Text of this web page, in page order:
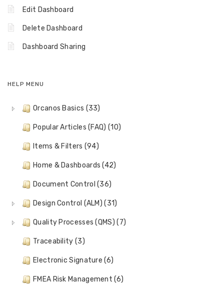
Edit Dashboard
Delete Dashboard
Dashboard Sharing
HELP MENU
Orcanos Basics (33)
Popular Articles (FAQ) (10)
Items & Filters (94)
Home & Dashboards (42)
Document Control (36)
Design Control (ALM) (31)
Quality Processes (QMS) (7)
Traceability (3)
Electronic Signature (6)
FMEA Risk Management (6)